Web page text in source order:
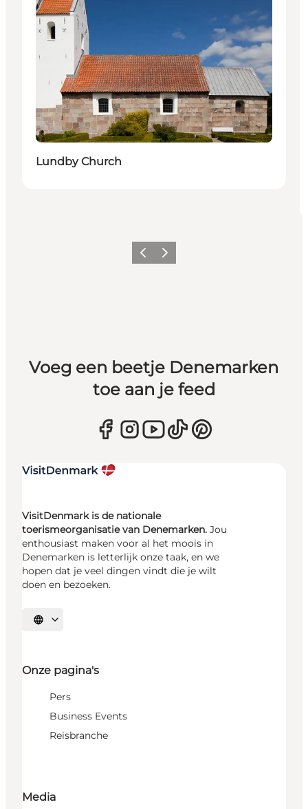
Lundby Church
Vorige Volgende
Voeg een beetje Denemarken
toe aan je feed
VisitDenmark is de nationale
toerismeorganisatie van Denemarken. Jou
enthousiast maken voor al het moois in
Denemarken is letterlijk onze taak, en we
hopen dat je veel dingen vindt die je wilt
doen en bezoeken.
Selecteer taal
Onze pagina's
Pers
Business Events
Reisbranche
Media